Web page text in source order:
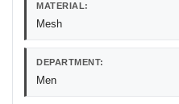
MATERIAL:
Mesh
DEPARTMENT:
Men